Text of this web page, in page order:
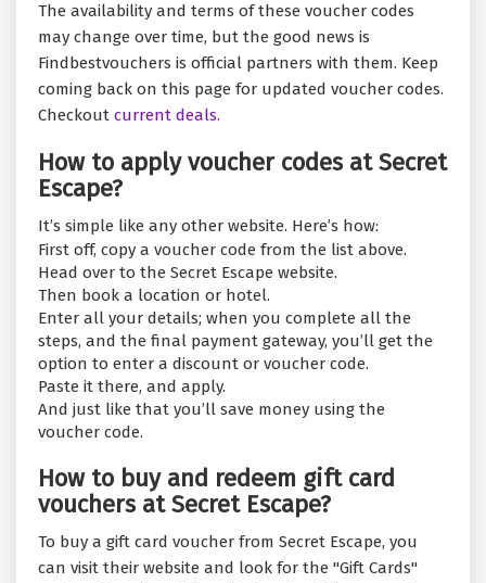
The availability and terms of these voucher codes
may change over time, but the good news is
Findbestvouchers is official partners with them. Keep
coming back on this page for updated voucher codes.
Checkout current deals.
How to apply voucher codes at Secret
Escape?
It’s simple like any other website. Here’s how:
First off, copy a voucher code from the list above.
Head over to the Secret Escape website.
Then book a location or hotel.
Enter all your details; when you complete all the
steps, and the final payment gateway, you’ll get the
option to enter a discount or voucher code.
Paste it there, and apply.
And just like that you’ll save money using the
voucher code.
How to buy and redeem gift card
vouchers at Secret Escape?
To buy a gift card voucher from Secret Escape, you
can visit their website and look for the "Gift Cards"